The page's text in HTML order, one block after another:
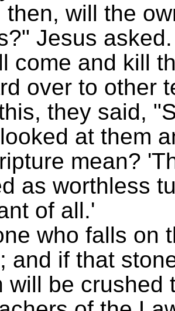
then, will the
Jesus asked.
come and kill
over to other
they said,
at them
mean?
as worthless
of all.'
who falls on
and if that
will be crushed